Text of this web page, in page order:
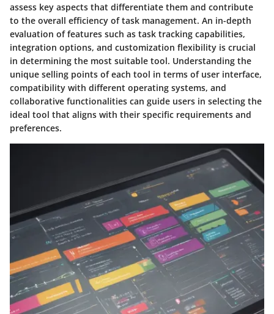
assess key aspects that differentiate them and contribute
to the overall efficiency of task management. An in-depth
evaluation of features such as task tracking capabilities,
integration options, and customization flexibility is crucial
in determining the most suitable tool. Understanding the
unique selling points of each tool in terms of user interface,
compatibility with different operating systems, and
collaborative functionalities can guide users in selecting the
ideal tool that aligns with their specific requirements and
preferences.